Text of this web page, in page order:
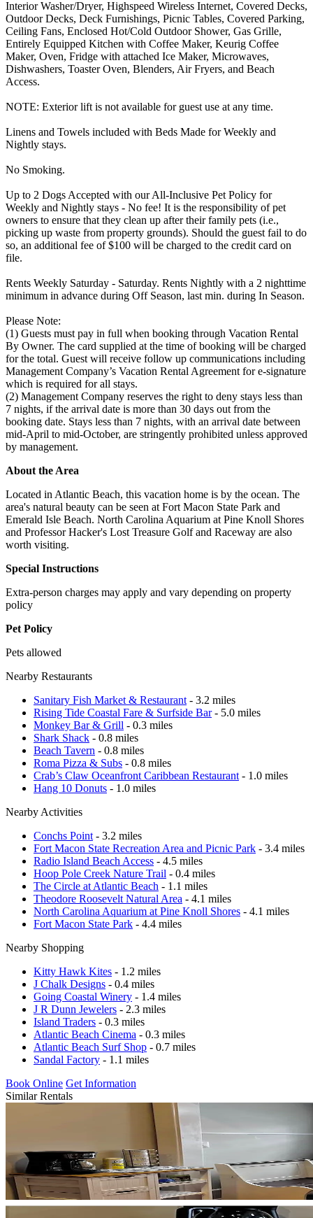
Interior Washer/Dryer, Highspeed Wireless Internet, Covered Decks,
Outdoor Decks, Deck Furnishings, Picnic Tables, Covered Parking,
Ceiling Fans, Enclosed Hot/Cold Outdoor Shower, Gas Grille,
Entirely Equipped Kitchen with Coffee Maker, Keurig Coffee
Maker, Oven, Fridge with attached Ice Maker, Microwaves,
Dishwashers, Toaster Oven, Blenders, Air Fryers, and Beach
Access.
NOTE: Exterior lift is not available for guest use at any time.
Linens and Towels included with Beds Made for Weekly and
Nightly stays.
No Smoking.
Up to 2 Dogs Accepted with our All-Inclusive Pet Policy for
Weekly and Nightly stays - No fee! It is the responsibility of pet
owners to ensure that they clean up after their family pets (i.e.,
picking up waste from property grounds). Should the guest fail to do
so, an additional fee of $100 will be charged to the credit card on
file.
Rents Weekly Saturday - Saturday. Rents Nightly with a 2 nighttime
minimum in advance during Off Season, last min. during In Season.
Please Note:
(1) Guests must pay in full when booking through Vacation Rental
By Owner. The card supplied at the time of booking will be charged
for the total. Guest will receive follow up communications including
Management Company’s Vacation Rental Agreement for e-signature
which is required for all stays.
(2) Management Company reserves the right to deny stays less than
7 nights, if the arrival date is more than 30 days out from the
booking date. Stays less than 7 nights, with an arrival date between
mid-April to mid-October, are stringently prohibited unless approved
by management.
About the Area
Located in Atlantic Beach, this vacation home is by the ocean. The
area's natural beauty can be seen at Fort Macon State Park and
Emerald Isle Beach. North Carolina Aquarium at Pine Knoll Shores
and Professor Hacker's Lost Treasure Golf and Raceway are also
worth visiting.
Special Instructions
Extra-person charges may apply and vary depending on property
policy
Pet Policy
Pets allowed
Nearby Restaurants
Sanitary Fish Market & Restaurant - 3.2 miles
Rising Tide Coastal Fare & Surfside Bar- 5.0 miles
Monkey Bar & Grill - 0.3 miles
Shark Shack - 0.8 miles
Beach Tavern - 0.8 miles
Roma Pizza & Subs - 0.8 miles
Crab’s Claw Oceanfront Caribbean Restaurant - 1.0 miles
Hang 10 Donuts - 1.0 miles
Nearby Activities
Conchs Point - 3.2 miles
Fort Macon State Recreation Area and Picnic Park - 3.4 miles
Radio Island Beach Access - 4.5 miles
Hoop Pole Creek Nature Trail - 0.4 miles
The Circle at Atlantic Beach - 1.1 miles
Theodore Roosevelt Natural Area - 4.1 miles
North Carolina Aquarium at Pine Knoll Shores - 4.1 miles
Fort Macon State Park - 4.4 miles
Nearby Shopping
Kitty Hawk Kites - 1.2 miles
J Chalk Designs - 0.4 miles
Going Coastal Winery - 1.4 miles
J R Dunn Jewelers - 2.3 miles
Island Traders - 0.3 miles
Atlantic Beach Cinema - 0.3 miles
Atlantic Beach Surf Shop - 0.7 miles
Sandal Factory - 1.1 miles
Book Online Get Information
Similar Rentals